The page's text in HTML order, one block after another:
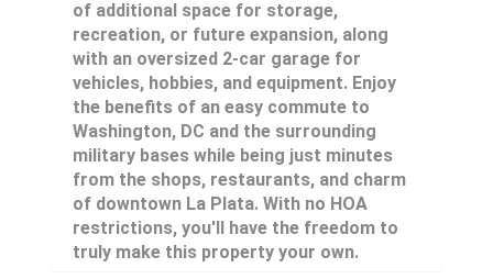
of additional space for storage,
recreation, or future expansion, along
with an oversized 2-car garage for
vehicles, hobbies, and equipment. Enjoy
the benefits of an easy commute to
Washington, DC and the surrounding
military bases while being just minutes
from the shops, restaurants, and charm
of downtown La Plata. With no HOA
restrictions, you'll have the freedom to
truly make this property your own.